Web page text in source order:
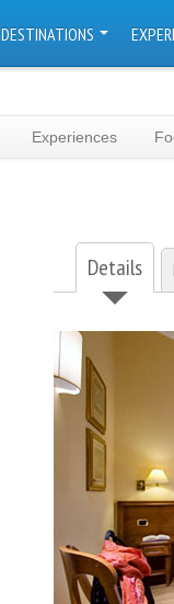
DESTINATIONS
Experiences
Details